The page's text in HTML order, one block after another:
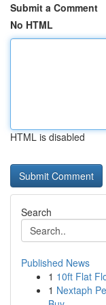
Submit a Comment
No HTML
HTML is disabled
Search
Published News
1 10ft Flat
1 Nextaph